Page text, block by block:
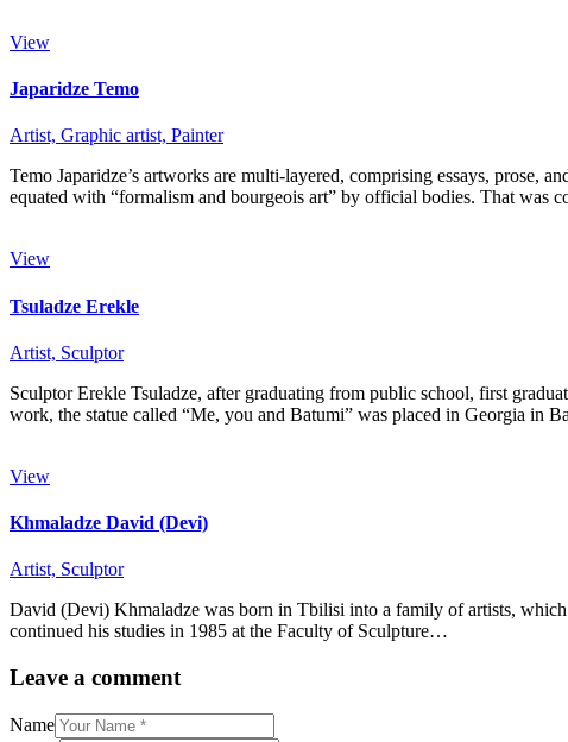
View
Japaridze Temo
Artist, Graphic artist, Painter
Temo Japaridze’s artworks are multi-layered, comprising essays, prose,
equated with “formalism and bourgeois art” by official bodies. That was
View
Tsuladze Erekle
Artist, Sculptor
Sculptor Erekle Tsuladze, after graduating from public school, first
work, the statue called “Me, you and Batumi” was placed in Georgia in
View
Khmaladze David (Devi)
Artist, Sculptor
David (Devi) Khmaladze was born in Tbilisi into a family of artists,
continued his studies in 1985 at the Faculty of Sculpture…
Leave a comment
Name